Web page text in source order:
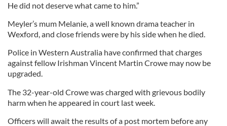
He did not deserve what came to him.”
Meyler’s mum Melanie, a well known drama teacher in
Wexford, and close friends were by his side when he died.
Police in Western Australia have confirmed that charges
against fellow Irishman Vincent Martin Crowe may now be
upgraded.
The 32-year-old Crowe was charged with grievous bodily
harm when he appeared in court last week.
Officers will await the results of a post mortem before any